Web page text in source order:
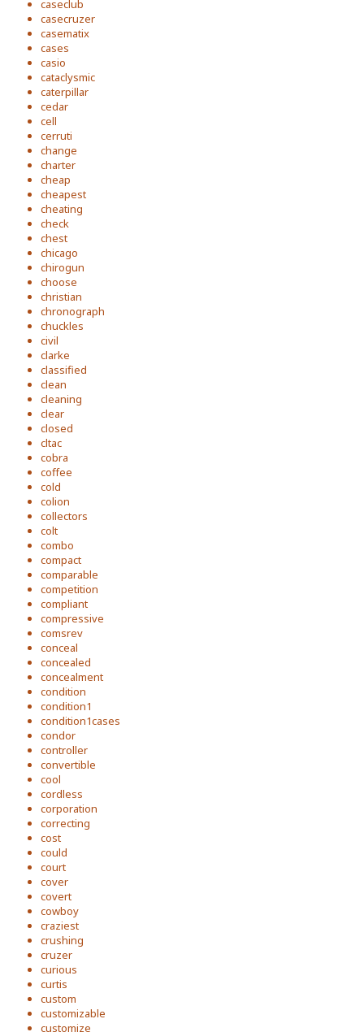
caseclub
casecruzer
casematix
cases
casio
cataclysmic
caterpillar
cedar
cell
cerruti
change
charter
cheap
cheapest
cheating
check
chest
chicago
chirogun
choose
christian
chronograph
chuckles
civil
clarke
classified
clean
cleaning
clear
closed
cltac
cobra
coffee
cold
colion
collectors
colt
combo
compact
comparable
competition
compliant
compressive
comsrev
conceal
concealed
concealment
condition
condition1
condition1cases
condor
controller
convertible
cool
cordless
corporation
correcting
cost
could
court
cover
covert
cowboy
craziest
crushing
cruzer
curious
curtis
custom
customizable
customize